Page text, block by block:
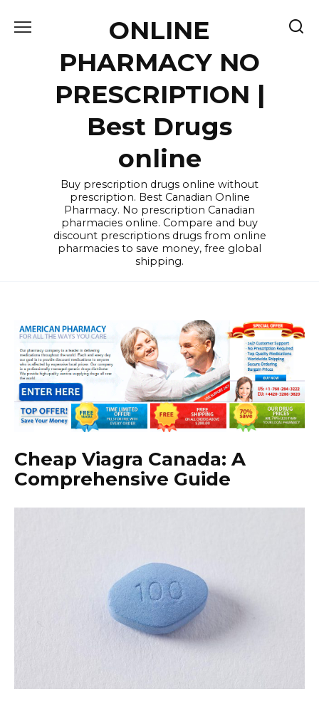
ONLINE
PHARMACY NO
PRESCRIPTION |
Best Drugs
online
Buy prescription drugs online without
prescription. Best Canadian Online
Pharmacy. No prescription Canadian
pharmacies online. Compare and buy
discount prescriptions drugs from online
pharmacies to save money, free global
shipping.
Cheap Viagra Canada: A
Comprehensive Guide